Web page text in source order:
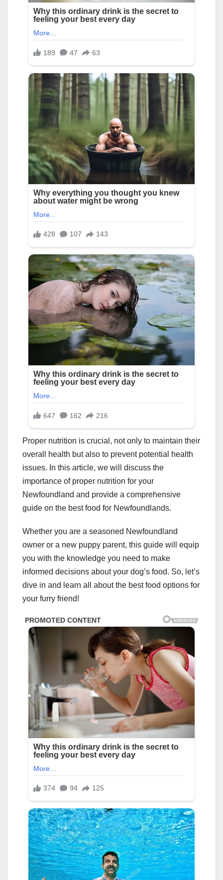
Proper nutrition is crucial, not only to maintain their
overall health but also to prevent potential health
issues. In this article, we will discuss the
importance of proper nutrition for your
Newfoundland and provide a comprehensive
guide on the best food for Newfoundlands.
Whether you are a seasoned Newfoundland
owner or a new puppy parent, this guide will equip
you with the knowledge you need to make
informed decisions about your dog’s food. So, let’s
dive in and learn all about the best food options for
your furry friend!